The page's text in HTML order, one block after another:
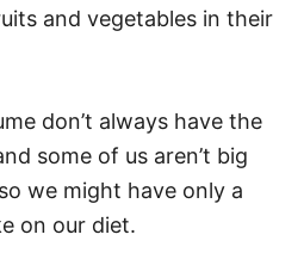
and vegetables in their
don’t always have the
some of us aren’t big
we might have only a
on our diet.